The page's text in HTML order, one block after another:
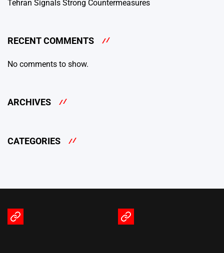
Tehran Signals Strong Countermeasures
RECENT COMMENTS
No comments to show.
ARCHIVES
CATEGORIES
Terms
Privacy